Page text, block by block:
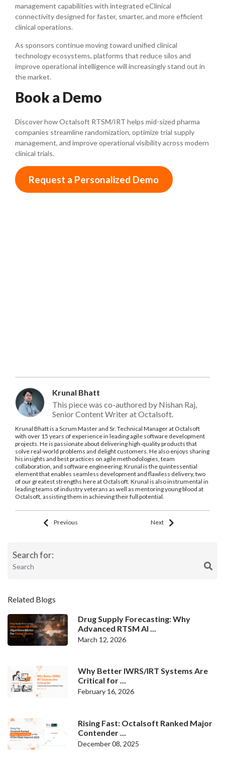
management capabilities with integrated eClinical
connectivity designed for faster, smarter, and more efficient
clinical operations.
As sponsors continue moving toward unified clinical
technology ecosystems, platforms that reduce silos and
improve operational intelligence will increasingly stand out in
the market.
Book a Demo
Discover how Octalsoft RTSM/IRT helps mid-sized pharma
companies streamline randomization, optimize trial supply
management, and improve operational visibility across modern
clinical trials.
Request a Personalized Demo
Krunal Bhatt
This piece was co-authored by Nishan Raj,
Senior Content Writer at Octalsoft.
Krunal Bhatt is a Scrum Master and Sr. Technical Manager at Octalsoft
with over 15 years of experience in leading agile software development
projects. He is passionate about delivering high-quality products that
solve real-world problems and delight customers. He also enjoys sharing
his insights and best practices on agile methodologies, team
collaboration, and software engineering. Krunal is the quintessential
element that enables seamless development and flawless delivery, two
of our greatest strengths here at Octalsoft. Krunal is also instrumental in
leading teams of industry veterans as well as mentoring young blood at
Octalsoft, assisting them in achieving their full potential.
Previous Next
Search for:
Related Blogs
Drug Supply Forecasting: Why
Advanced RTSM Al ...
March 12, 2026
Why Better IWRS/IRT Systems Are
Critical for ...
February 16, 2026
Rising Fast: Octalsoft Ranked Major
Contender ...
December 08, 2025